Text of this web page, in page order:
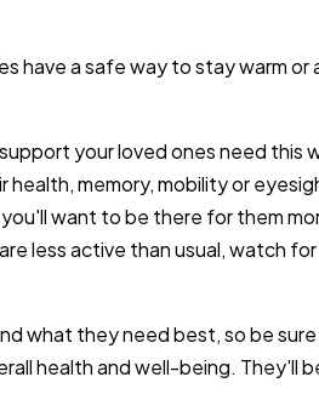
have a safe way to stay warm or
your loved ones need this
memory, mobility or
want to be there for them
less active than usual, watch
what they need best, so be
health and well-being. They'll